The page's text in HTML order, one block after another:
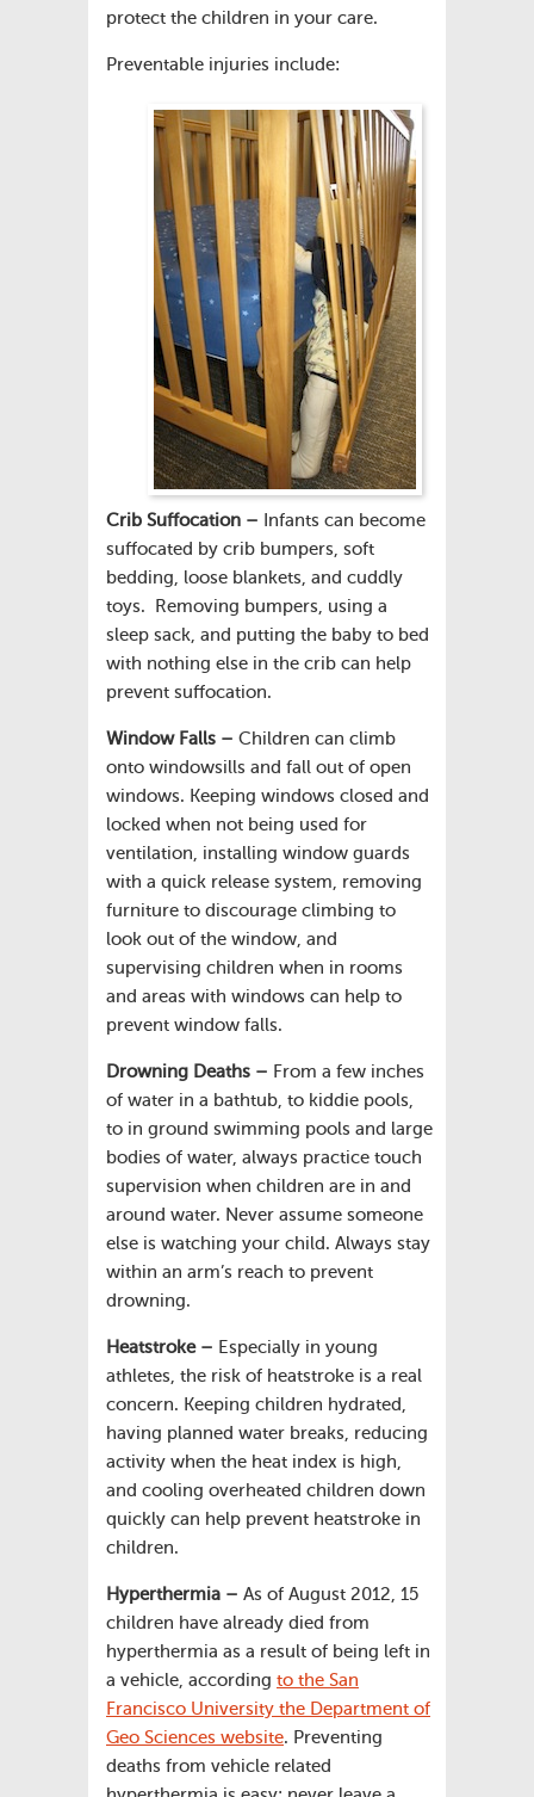
protect the children in your care.
Preventable injuries include:
Crib Suffocation – Infants can become
suffocated by crib bumpers, soft
bedding, loose blankets, and cuddly
toys. Removing bumpers, using a
sleep sack, and putting the baby to bed
with nothing else in the crib can help
prevent suffocation.
Window Falls – Children can climb
onto windowsills and fall out of open
windows. Keeping windows closed and
locked when not being used for
ventilation, installing window guards
with a quick release system, removing
furniture to discourage climbing to
look out of the window, and
supervising children when in rooms
and areas with windows can help to
prevent window falls.
Drowning Deaths – From a few inches
of water in a bathtub, to kiddie pools,
to in ground swimming pools and large
bodies of water, always practice touch
supervision when children are in and
around water. Never assume someone
else is watching your child. Always stay
within an arm’s reach to prevent
drowning.
Heatstroke – Especially in young
athletes, the risk of heatstroke is a real
concern. Keeping children hydrated,
having planned water breaks, reducing
activity when the heat index is high,
and cooling overheated children down
quickly can help prevent heatstroke in
children.
Hyperthermia – As of August 2012, 15
children have already died from
hyperthermia as a result of being left in
a vehicle, according to the San
Francisco University the Department of
Geo Sciences website. Preventing
deaths from vehicle related